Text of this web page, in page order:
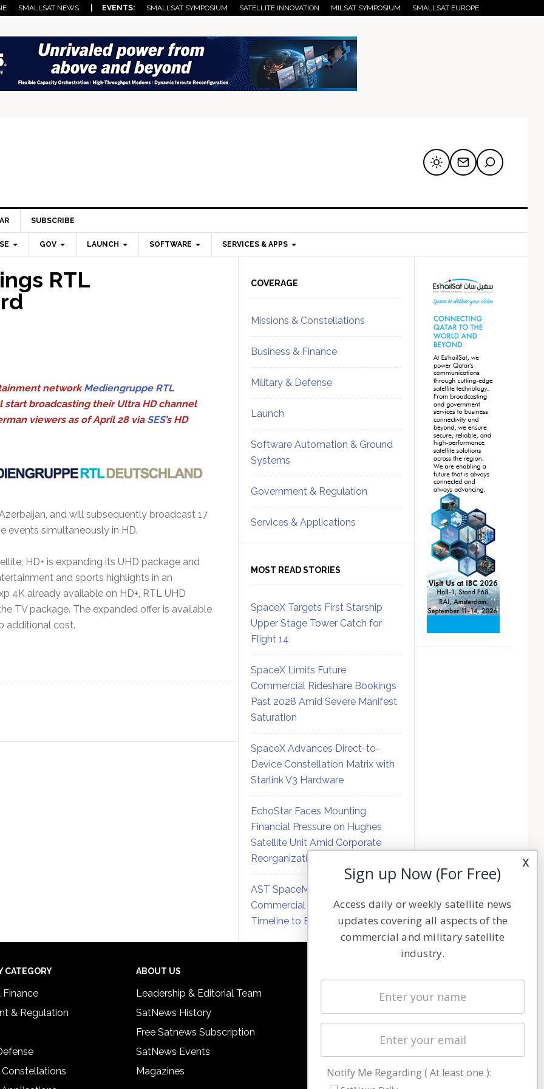
SMALLSAT NEWS | EVENTS: SMALLSAT SYMPOSIUM SATELLITE INNOVATION MILSAT SYMPOSIUM SMALLSAT EUROPE
SUBSCRIBE
GOV LAUNCH SOFTWARE SERVICES & APPS
RTL
networkMediengruppe RTL
broadcasting their Ultra HD channel
viewers as of April 28 via SES’s HD
and will subsequently broadcast 17
events simultaneously in HD.
HD+ is expanding its UHD package and
and sports highlights in an
4K already available on HD+, RTL UHD
TV package. The expanded offer is available
additional cost.
Sidebar
COVERAGE
Missions & Constellations
Business & Finance
Military & Defense
Launch
Software Automation & Ground
Systems
Government & Regulation
Services & Applications
MOST READ STORIES
SpaceX Targets First Starship
Upper Stage Tower Catch for
Flight 14
SpaceX Limits Future
Commercial Rideshare Bookings
Past 2028 Amid Severe Manifest
Saturation
SpaceX Advances Direct-to-
Device Constellation Matrix with
Starlink V3 Hardware
EchoStar Faces Mounting
Financial Pressure on Hughes
Satellite Unit Amid Corporate
Reorganization
AST SpaceMobile Defers
Commercial Direct-to-Device
Timeline to Early 2027
Sidebar
CATEGORY
Finance
& Regulation
Constellations
ABOUT US
Leadership & Editorial Team
SatNews History
Free Satnews Subscription
SatNews Events
Magazines
Latest Stories
Magazines
Cookie & Privacy Policy for Satnews
x
Sign up Now (For Free)
Access daily or weekly satellite news
updates covering all aspects of the
commercial and military satellite
industry.
Notify Me Regarding ( At least one ):